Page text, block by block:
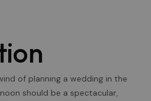
of planning a wedding in the
should be a spectacular,